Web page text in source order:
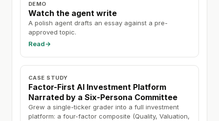
DEMO
Watch the agent write
A polish agent drafts an essay against a pre-
approved topic.
Read→
CASE STUDY
Factor-First AI Investment Platform
Narrated by a Six-Persona Committee
Grew a single-ticker grader into a full investment
platform: a four-factor composite (Quality, Valuation,